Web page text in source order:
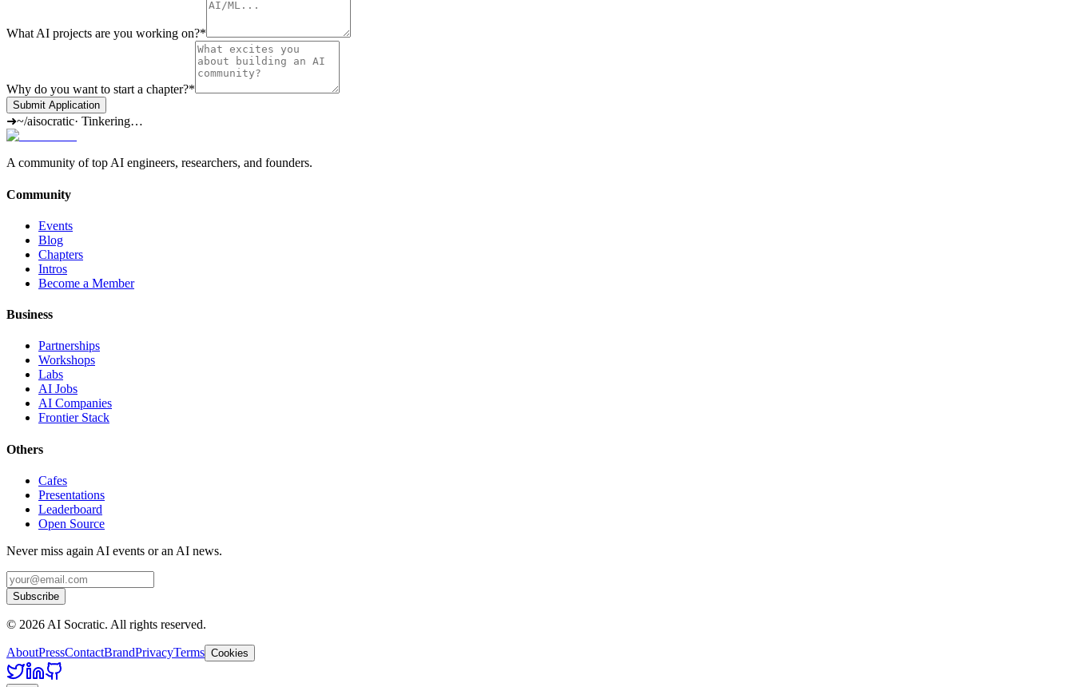
What AI projects are you working on?*
Why do you want to start a chapter?*
Submit Application
➜~/aisocratic· Tinkering…
A community of top AI engineers, researchers, and founders.
Community
Events
Blog
Chapters
Intros
Become a Member
Business
Partnerships
Workshops
Labs
AI Jobs
AI Companies
Frontier Stack
Others
Cafes
Presentations
Leaderboard
Open Source
Never miss again AI events or an AI news.
Subscribe
© 2026 AI Socratic. All rights reserved.
AboutPressContactBrandPrivacyTerms Cookies